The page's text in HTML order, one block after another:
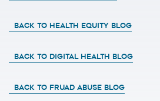
BACK TO HEALTH EQUITY BLOG
BACK TO DIGITAL HEALTH BLOG
BACK TO FRUAD ABUSE BLOG